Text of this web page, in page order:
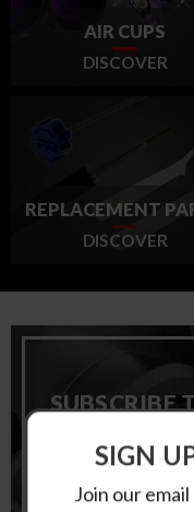
AIR CUPS
DISCOVER
REPLACEMENT
DISCOVER
SUBSCRIBE
SIGN
Join our